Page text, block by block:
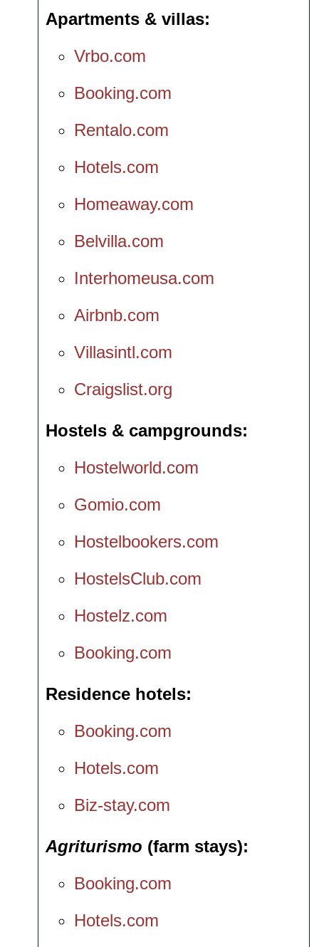
Apartments & villas
Vrbo.com
Booking.com
Rentalo.com
Hotels.com
Homeaway.com
Belvilla.com
Interhomeusa.com
Airbnb.com
Villasintl.com
Craigslist.org
Hostels & campgrounds
Hostelworld.com
Gomio.com
Hostelbookers.com
HostelsClub.com
Hostelz.com
Booking.com
Residence hotels
Booking.com
Hotels.com
Biz-stay.com
Agriturismo (farm stays)
Booking.com
Hotels.com